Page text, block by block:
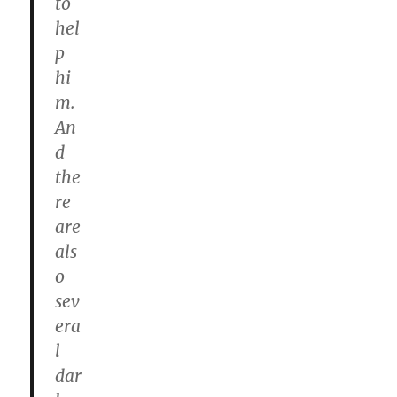
hel
p
hi
m.
An
d
the
re
are
als
o
sev
era
l
dar